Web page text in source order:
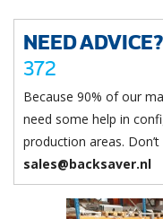
NEED ADVICE?
372
Because 90% of our
need some help in
production areas.
sales@backsaver.nl